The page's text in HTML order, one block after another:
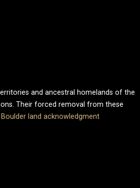
and ancestral homelands of the
Their forced removal from these
Boulder land acknowledgment